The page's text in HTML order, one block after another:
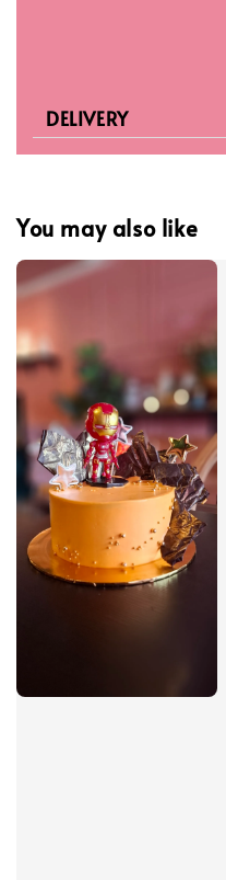
DELIVERY
You may also like